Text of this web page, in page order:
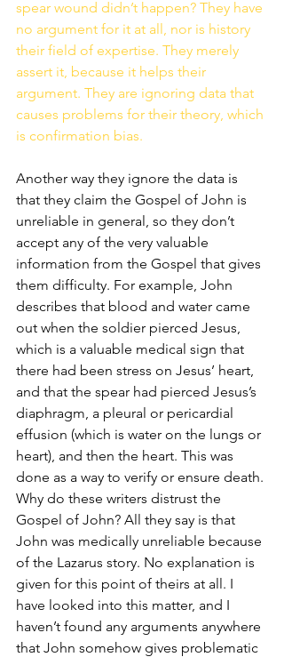
spear wound didn’t happen? They have
no argument for it at all, nor is history
their field of expertise. They merely
assert it, because it helps their
argument. They are ignoring data that
causes problems for their theory, which
is confirmation bias.
Another way they ignore the data is
that they claim the Gospel of John is
unreliable in general, so they don’t
accept any of the very valuable
information from the Gospel that gives
them difficulty. For example, John
describes that blood and water came
out when the soldier pierced Jesus,
which is a valuable medical sign that
there had been stress on Jesus’ heart,
and that the spear had pierced Jesus’s
diaphragm, a pleural or pericardial
effusion (which is water on the lungs or
heart), and then the heart. This was
done as a way to verify or ensure death.
Why do these writers distrust the
Gospel of John? All they say is that
John was medically unreliable because
of the Lazarus story. No explanation is
given for this point of theirs at all. I
have looked into this matter, and I
haven’t found any arguments anywhere
that John somehow gives problematic